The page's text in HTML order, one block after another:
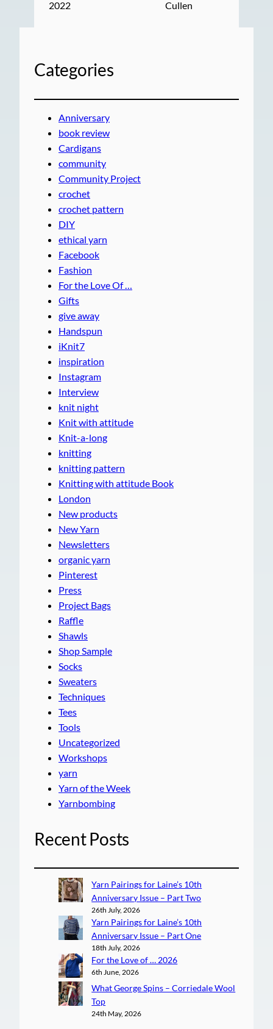
2022 Cullen
Categories
Anniversary
book review
Cardigans
community
Community Project
crochet
crochet pattern
DIY
ethical yarn
Facebook
Fashion
For the Love Of …
Gifts
give away
Handspun
iKnit7
inspiration
Instagram
Interview
knit night
Knit with attitude
Knit-a-long
knitting
knitting pattern
Knitting with attitude Book
London
New products
New Yarn
Newsletters
organic yarn
Pinterest
Press
Project Bags
Raffle
Shawls
Shop Sample
Socks
Sweaters
Techniques
Tees
Tools
Uncategorized
Workshops
yarn
Yarn of the Week
Yarnbombing
Recent Posts
Yarn Pairings for Laine’s 10th
Anniversary Issue – Part Two
26th July, 2026
Yarn Pairings for Laine’s 10th
Anniversary Issue – Part One
18th July, 2026
For the Love of … 2026
6th June, 2026
What George Spins – Corriedale Wool
Top
24th May, 2026